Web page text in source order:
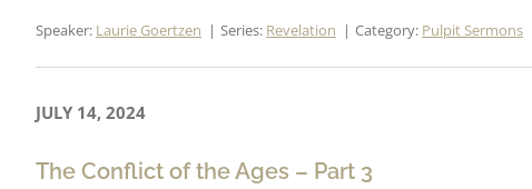
Speaker: Laurie Goertzen Series: Revelation Category: Pulpit Sermons
JULY 14, 2024
The Conflict of the Ages – Part 3